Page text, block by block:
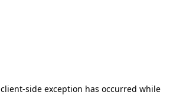
client-side exception has occurred while